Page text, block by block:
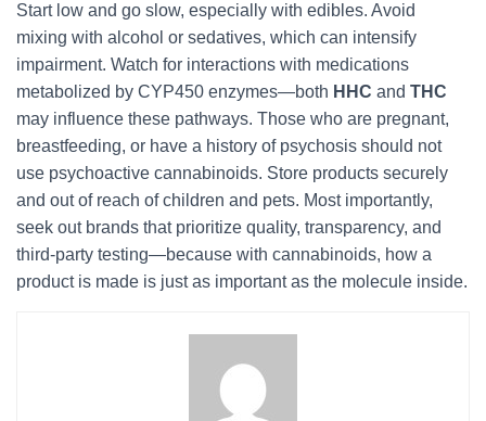
Start low and go slow, especially with edibles. Avoid
mixing with alcohol or sedatives, which can intensify
impairment. Watch for interactions with medications
metabolized by CYP450 enzymes—both HHC and THC
may influence these pathways. Those who are pregnant,
breastfeeding, or have a history of psychosis should not
use psychoactive cannabinoids. Store products securely
and out of reach of children and pets. Most importantly,
seek out brands that prioritize quality, transparency, and
third-party testing—because with cannabinoids, how a
product is made is just as important as the molecule inside.